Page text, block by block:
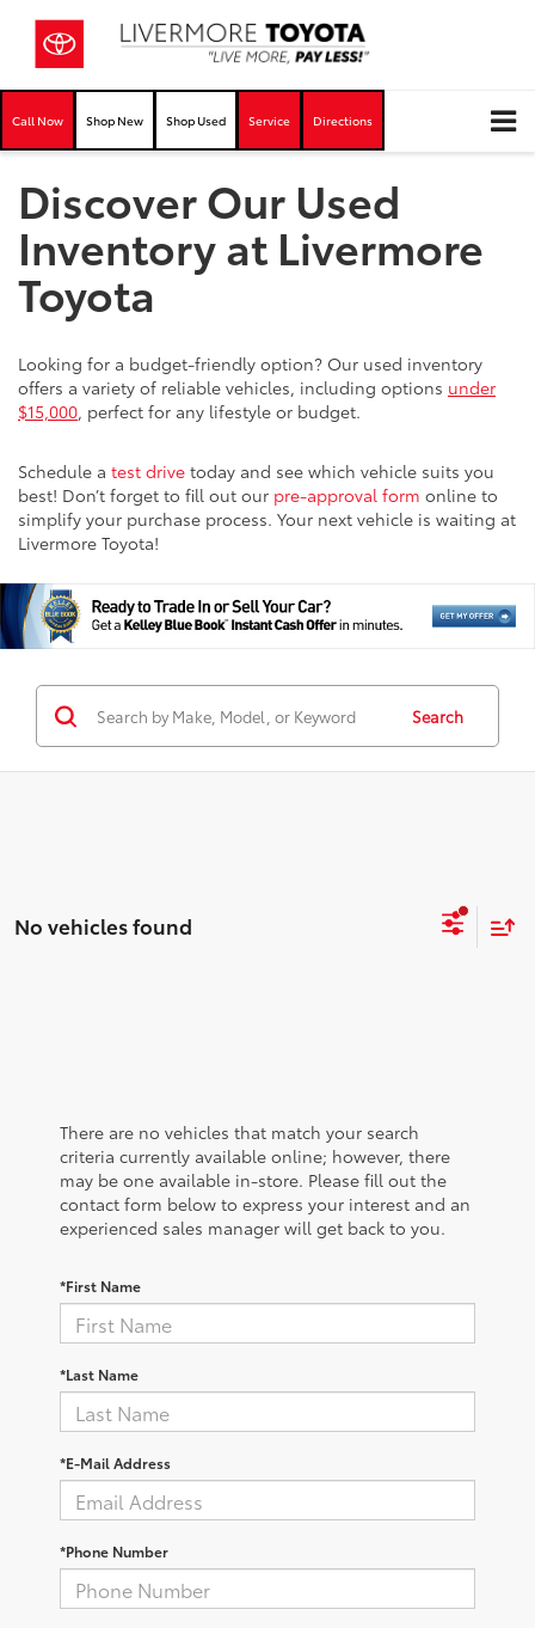
Call Now Shop New Shop Used Service Directions
Discover Our Used
Inventory at Livermore
Toyota
Looking for a budget-friendly option? Our used inventory
offers a variety of reliable vehicles, including options under
$15,000, perfect for any lifestyle or budget.
Schedule a test drive today and see which vehicle suits you
best! Don’t forget to fill out our pre-approval form online to
simplify your purchase process. Your next vehicle is waiting at
Livermore Toyota!
Search
No vehicles found
There are no vehicles that match your search
criteria currently available online; however, there
may be one available in-store. Please fill out the
contact form below to express your interest and an
experienced sales manager will get back to you.
*First Name
*Last Name
*E-Mail Address
*Phone Number